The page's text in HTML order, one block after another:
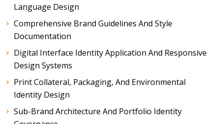
Language Design
Comprehensive Brand Guidelines And Style
Documentation
Digital Interface Identity Application And Responsive
Design Systems
Print Collateral, Packaging, And Environmental
Identity Design
Sub-Brand Architecture And Portfolio Identity